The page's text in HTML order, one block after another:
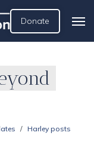
Donate
Harley posts